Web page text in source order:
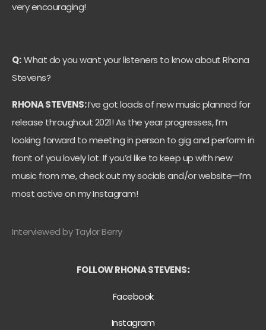
very encouraging!
Q:What do you want your listeners to know about Rhona
Stevens?
RHONA STEVENS:I’ve got loads of new music planned for
release throughout 2021! As the year progresses, I’m
looking forward to meeting in person to gig and perform in
front of you lovely lot. If you’d like to keep up with new
music from me, check out my socials and/or website—I’m
most active on my Instagram!
Interviewed by Taylor Berry
FOLLOW RHONA STEVENS:
Facebook
Instagram